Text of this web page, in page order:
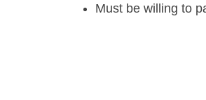
Must be willing to